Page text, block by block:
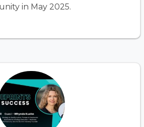
in May 2025.